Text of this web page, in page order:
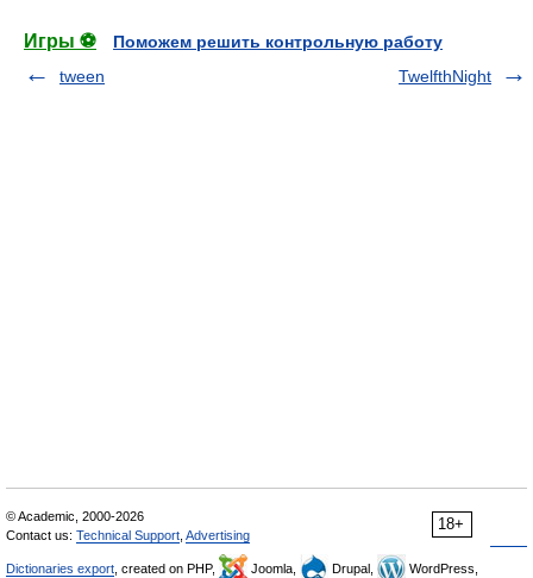
Игры ⚽
Поможем решить контрольную работу
tween
TwelfthNight
18+
© Academic, 2000-2026
Contact us: Technical Support Advertising
Dictionaries export , created on PHP, Joomla, Drupal,
WordPress,